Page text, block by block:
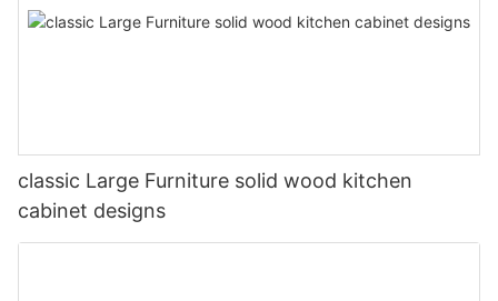
classic Large Furniture solid wood kitchen
cabinet designs